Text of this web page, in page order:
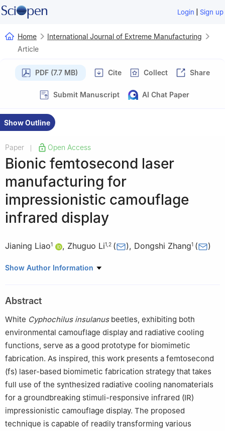
Login | Sign up
Home
International Journal of Extreme Manufacturing
Article
PDF (7.7 MB) Cite Collect Share
Submit Manuscript AI Chat Paper
Show Outline
Paper | Open Access
Bionic femtosecond laser
manufacturing for
impressionistic camouflage
infrared display
Jianing Liao1 , Zhuguo Li1 2 ( ), Dongshi Zhang1 ( )
1 Shanghai Key Laboratory of Materials Laser Processing and
Republic of China
2 State Key Lab of Metal Matrix Composites, School of Materials
Science and Engineering, Shanghai Jiao Tong University,
Shanghai 200240, People’s Republic of China
Show Author Information
Abstract
White Cyphochilus insulanusbeetles, exhibiting both
environmental camouflage display and radiative cooling
functions, serve as a good prototype for biomimetic
fabrication. As inspired, this work presents a femtosecond
(fs) laser-based biomimetic fabrication strategy that takes
full use of the synthesized radiative cooling nanomaterials
for a groundbreaking stimuli-responsive infrared (IR)
impressionistic camouflage display. The proposed
technique is capable of readily transforming various